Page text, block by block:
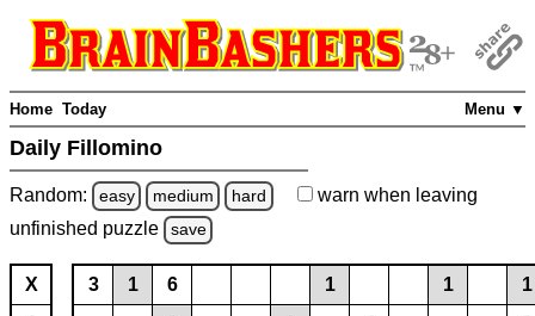
Menu ▼
Home Today
Daily Fillomino
Random: easy medium hard warn when leaving
unfinished puzzle save
X
3 1 6 1 1
1